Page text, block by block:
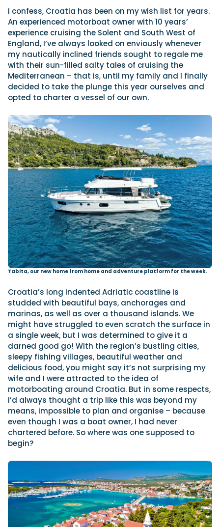
Navan T30 review: World first drive of
The Navan T30 is a 30-foot centre-console walkaround
built on a shared platform with two other mode...
Read Review
Featured Feature
In pursuit of the skrei: an Arctic adventure at
the World Cod Fishing Championship
An Arctic fishing adventure in Norway’s Lofoten Islands,
testing the Sting Pro T-Top 725 in extreme...
Read Feature
Cannes Yachting Festival
View Event
I confess, Croatia has been on my wish list for years.
An experienced motorboat owner with 10 years’
experience cruising the Solent and South West of
England, I’ve always looked on enviously whenever
my nautically inclined friends sought to regale me
with their sun-filled salty tales of cruising the
Mediterranean – that is, until my family and I finally
decided to take the plunge this year ourselves and
opted to charter a vessel of our own.
Tabita, our new home from home and adventure platform for the week.
Croatia’s long indented Adriatic coastline is
studded with beautiful bays, anchorages and
marinas, as well as over a thousand islands. We
might have struggled to even scratch the surface in
a single week, but I was determined to give it a
darned good go! With the region’s bustling cities,
sleepy fishing villages, beautiful weather and
delicious food, you might say it’s not surprising my
wife and I were attracted to the idea of
motorboating around Croatia. But in some respects,
I’d always thought a trip like this was beyond my
means, impossible to plan and organise – because
even though I was a boat owner, I had never
chartered before. So where was one supposed to
begin?